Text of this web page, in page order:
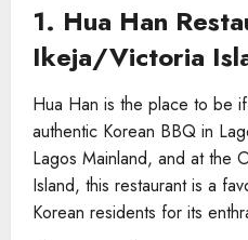
1. Hua Han
Ikeja/Victoria
Hua Han is the place to be
authentic Korean BBQ in
Lagos Mainland, and at the
Island, this restaurant is a
Korean residents for its